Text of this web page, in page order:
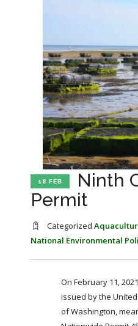
18 FEB
Ninth
Permit
Categorized
National Environmental
On February 11,
issued by the
of Washington,